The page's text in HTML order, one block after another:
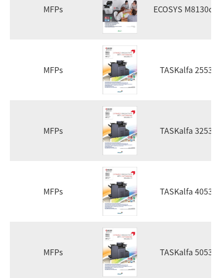
MFPs ECOSYS
MFPs TASKalfa 2553ci
MFPs TASKalfa 3253ci
MFPs TASKalfa 4053ci
MFPs TASKalfa 5053ci